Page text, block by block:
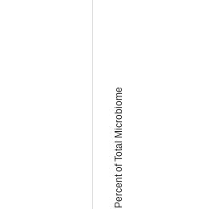
Percent of Total Microbiome